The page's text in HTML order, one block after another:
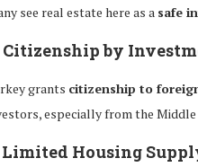
see real estate here as a safe
Citizenship by
grants citizenship to
especially from the Middle
Limited Housing